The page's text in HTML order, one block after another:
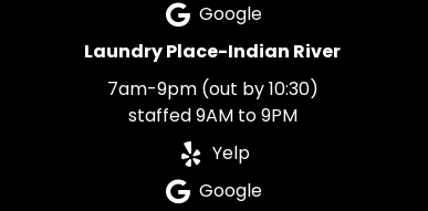
Google
Laundry Place-Indian River
7am-9pm (out by 10:30)
staffed 9AM to 9PM
Yelp
Google